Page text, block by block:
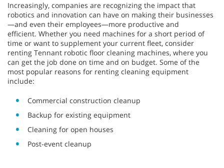
Increasingly, companies are recognizing the impact that
robotics and innovation can have on making their businesses
—and even their employees—more productive and
efficient. Whether you need machines for a short period of
time or want to supplement your current fleet, consider
renting Tennant robotic floor cleaning machines, where you
can get the job done on time and on budget. Some of the
most popular reasons for renting cleaning equipment
include:
Commercial construction cleanup
Backup for existing equipment
Cleaning for open houses
Post-event cleanup